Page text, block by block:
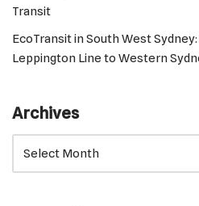
Transit
EcoTransit in South West
Leppington Line to Western
Archives